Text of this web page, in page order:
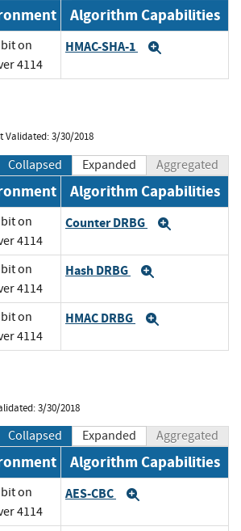
Algorithm Capabilities
on
4114
HMAC-SHA-1
Validated: 3/30/2018
Collapsed Expanded Aggregated
Algorithm Capabilities
on
4114
Counter DRBG
on
4114
Hash DRBG
on
4114
HMAC DRBG
3/30/2018
Collapsed Expanded Aggregated
Algorithm Capabilities
on
4114
AES-CBC